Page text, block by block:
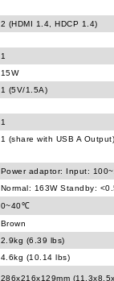
2 (HDMI 1.4, HDCP 1.4)
1
15W
1 (5V/1.5A)
1
1 (share with USB A Output)
Power adaptor: Input:
Normal: 163W Standby:
0~40℃
Brown
2.9kg (6.39 lbs)
4.6kg (10.14 lbs)
286x216x129mm